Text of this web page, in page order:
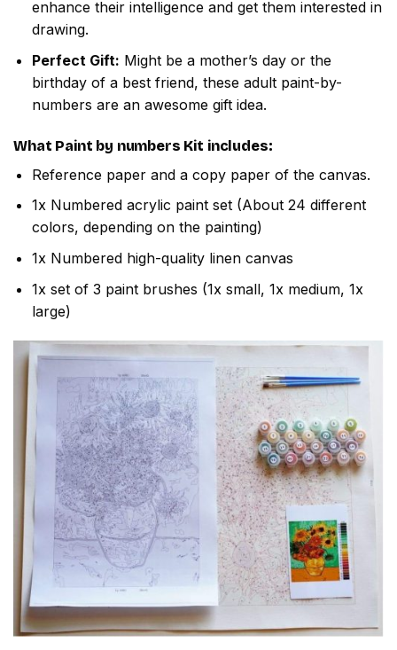
enhance their intelligence and get them interested in
drawing.
Perfect Gift: Might be a mother’s day or the
birthday of a best friend, these adult paint-by-
numbers are an awesome gift idea.
What Paint by numbers Kit includes:
Reference paper and a copy paper of the canvas.
1x Numbered acrylic paint set (About 24 different
colors, depending on the painting)
1x Numbered high-quality linen canvas
1x set of 3 paint brushes (1x small, 1x medium, 1x
large)